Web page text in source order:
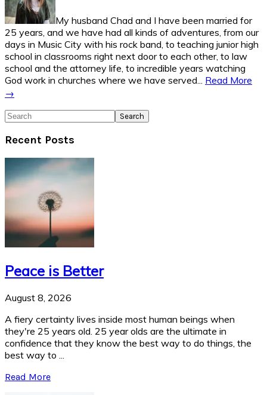
My husband Chad and I have been married for
25 years, and we have had all kinds of adventures, from our
days in Music City with his rock band, to teaching junior high
school in classrooms right next door to each other, to law
school and the attorney life, to incredible years watching
God work in churches where we have served... Read More
→
Search
Recent Posts
Peace is Better
August 8, 2026
A fiery certainty lives inside most human beings when
they're 25 years old. 25 year olds are the ultimate in
confidence that they know the best way to do things, the
best way to ...
Read More